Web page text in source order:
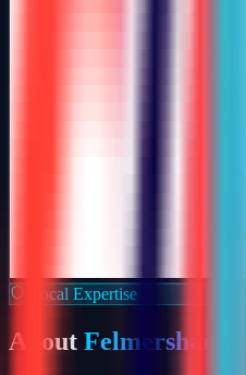
Local Expertise
About Felmersham